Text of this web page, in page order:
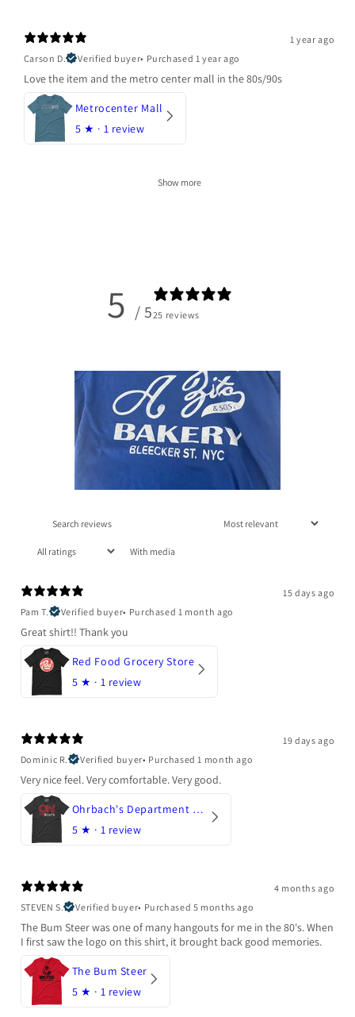
1 year ago
Carson D.
Verified buyer• Purchased 1 year ago
Love the item and the metro center mall in the 80s/90s
Metrocenter Mall
5 ★ · 1 review
Show more
5 / 525 reviews
With media
15 days ago
Pam T.
Verified buyer• Purchased 1 month ago
Great shirt!! Thank you
Red Food Grocery Store
5 ★ · 1 review
19 days ago
Dominic R.
Verified buyer• Purchased 1 month ago
Very nice feel. Very comfortable. Very good.
Ohrbach's Department Store
5 ★ · 1 review
4 months ago
STEVEN S.
Verified buyer• Purchased 5 months ago
The Bum Steer was one of many hangouts for me in the 80's. When
I first saw the logo on this shirt, it brought back good memories.
The Bum Steer
5 ★ · 1 review